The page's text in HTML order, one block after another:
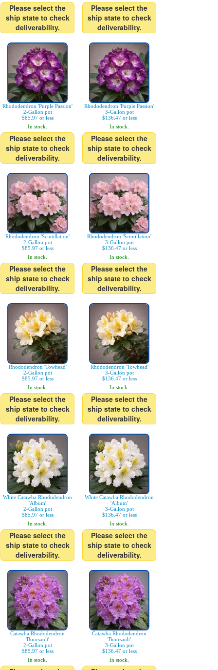
Please select the
ship state to check
deliverability.
Please select the
ship state to check
deliverability.
Rhododendron 'Purple Passion'
2-Gallon pot
$85.97 or less
In stock.
Please select the
ship state to check
deliverability.
Rhododendron 'Purple Passion'
3-Gallon pot
$136.47 or less
In stock.
Please select the
ship state to check
deliverability.
Rhododendron 'Scintillation'
2-Gallon pot
$85.97 or less
In stock.
Please select the
ship state to check
deliverability.
Rhododendron 'Scintillation'
3-Gallon pot
$136.47 or less
In stock.
Please select the
ship state to check
deliverability.
Rhododendron 'Towhead'
2-Gallon pot
$85.97 or less
In stock.
Please select the
ship state to check
deliverability.
Rhododendron 'Towhead'
3-Gallon pot
$136.47 or less
In stock.
Please select the
ship state to check
deliverability.
White Catawba Rhododendron
'Album'
2-Gallon pot
$85.97 or less
In stock.
Please select the
ship state to check
deliverability.
White Catawba Rhododendron
'Album'
3-Gallon pot
$136.47 or less
In stock.
Please select the
ship state to check
deliverability.
Catawba Rhododendron
'Boursault'
2-Gallon pot
$85.97 or less
In stock.
Catawba Rhododendron
'Boursault'
3-Gallon pot
$136.47 or less
In stock.